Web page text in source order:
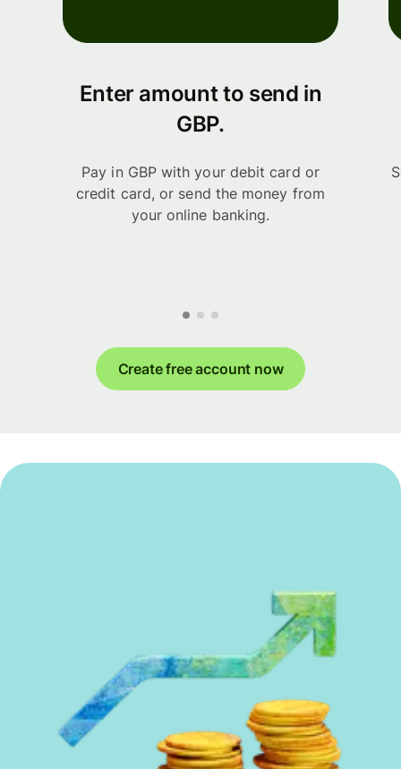
Enter amount to send in
GBP.
Pay in GBP with your debit card or
credit card, or send the money from
your online banking.
Create free account now